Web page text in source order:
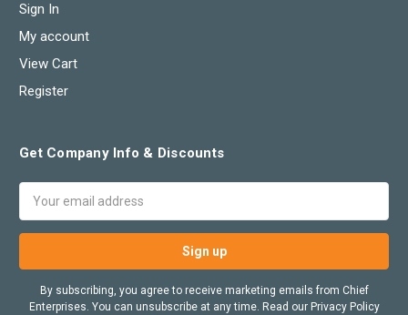
Sign In
My account
View Cart
Register
Get Company Info & Discounts
Address
By subscribing, you agree to receive marketing emails from Chief
Enterprises. You can unsubscribe at any time. Read our Privacy Policy